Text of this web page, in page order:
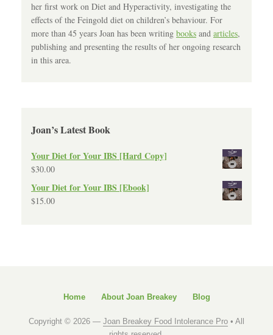
her first work on Diet and Hyperactivity, investigating the
effects of the Feingold diet on children’s behaviour. For
more than 45 years Joan has been writing books and articles,
publishing and presenting the results of her ongoing research
in this area.
Joan’s Latest Book
Your Diet for Your IBS [Hard Copy]
$30.00
Your Diet for Your IBS [Ebook]
$15.00
Home About Joan Breakey Blog
Copyright © 2026 — Joan Breakey Food Intolerance Pro • All